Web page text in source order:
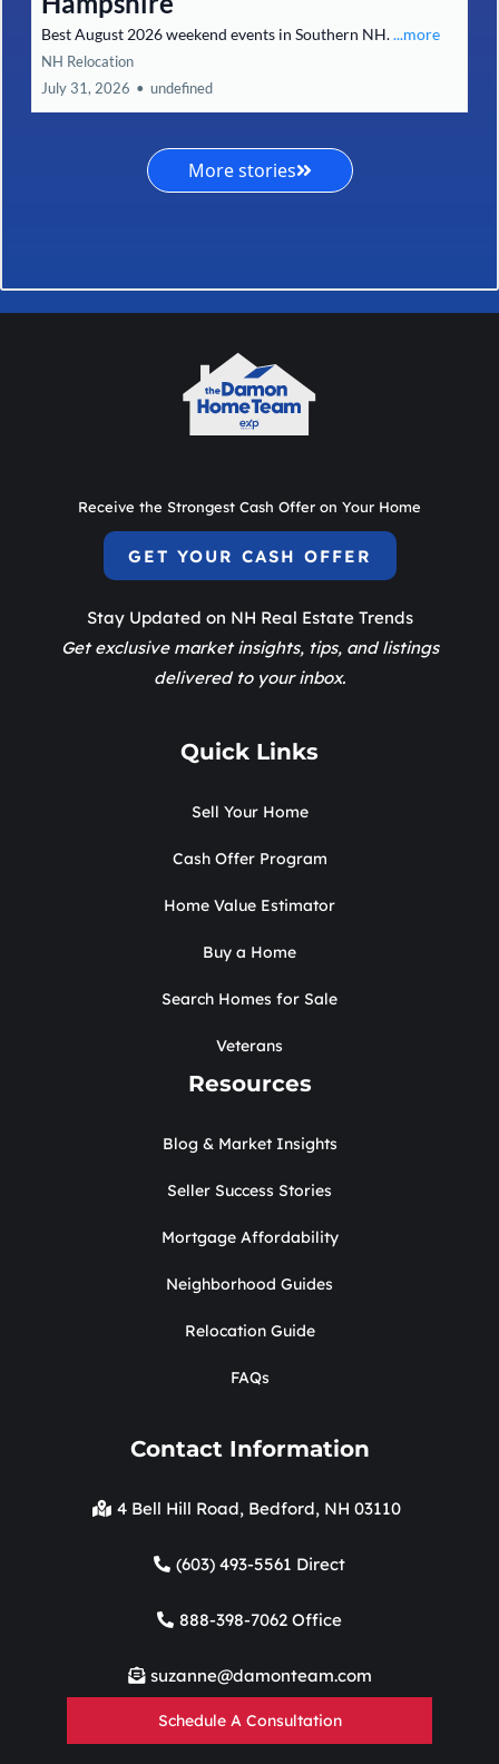
Best August 2026 weekend events in Southern NH....more
NH Relocation
July 31, 2026 • undefined
More stories
Receive the Strongest Cash Offer on Your Home
GET YOUR CASH OFFER
Stay Updated on NH Real Estate Trends
Get exclusive market insights, tips, and listings
delivered to your inbox.
Quick Links
Sell Your Home
Cash Offer Program
Home Value Estimator
Buy a Home
Search Homes for Sale
Veterans
Resources
Blog & Market Insights
Seller Success Stories
Mortgage Affordability
Neighborhood Guides
Relocation Guide
FAQs
Contact Information
4 Bell Hill Road, Bedford, NH 03110
(603) 493-5561 Direct
888-398-7062 Office
suzanne@damonteam.com
Schedule A Consultation